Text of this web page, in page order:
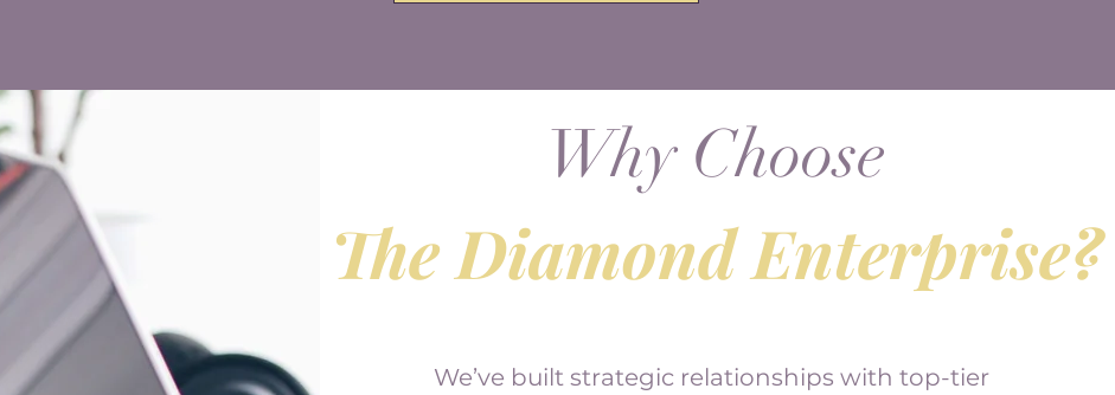
Why Choose
The Diamond Enterprise?
We’ve built strategic relationships with top-tier